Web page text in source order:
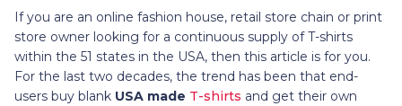
If you are an online fashion house, retail store chain or print
store owner looking for a continuous supply of T-shirts
within the 51 states in the USA, then this article is for you.
For the last two decades, the trend has been that end-
users buy blank USA made T-shirts and get their own